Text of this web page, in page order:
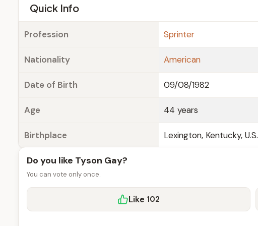
Quick Info
Profession Sprinter
Nationality American
Date of Birth 09/08/1982
Age 44 years
Birthplace Lexington, Kentucky, U.S.
Do you like Tyson Gay?
You can vote only once.
Like 102